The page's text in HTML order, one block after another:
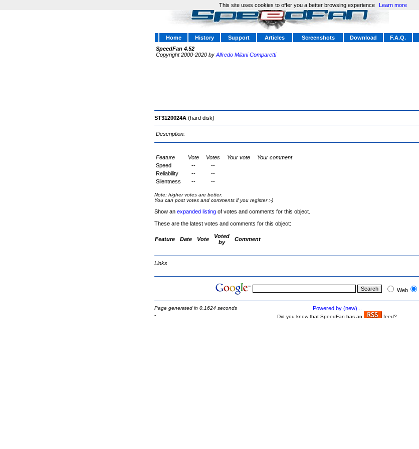
Home History Support Articles Screenshots Download F.A.Q.
SpeedFan 4.52
Copyright 2000-2020 by Alfredo Milani Comparetti
ST3120024A (hard disk)
Description:
Feature Vote Votes Your vote
Your comment
Speed
--
--
Reliability
--
--
Silentness
-- --
Note: higher votes are better.
You can post votes and comments if you register :-)
Show an expanded listing of votes and comments for this object.
These are the latest votes and comments for this object:
Feature Date Vote
Voted
by
Comment
Links
Web
Page generated in 0.1624 seconds Powered by (new)...
-
Did you know that SpeedFan has an feed?
This site uses cookies to offer you a better browsing experience Learn more